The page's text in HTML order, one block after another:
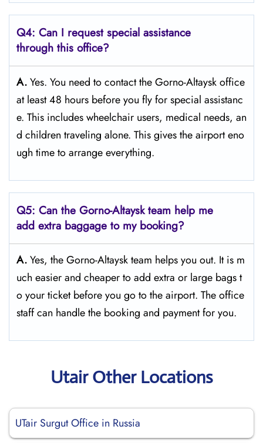
Q4: Can I request special assistance
through this office?
A.Yes. You need to contact the Gorno-Altaysk office
at least 48 hours before you fly for special assistanc
e. This includes wheelchair users, medical needs, an
d children traveling alone. This gives the airport eno
ugh time to arrange everything.
Q5: Can the Gorno-Altaysk team help me
add extra baggage to my booking?
A.Yes, the Gorno-Altaysk team helps you out. It is m
uch easier and cheaper to add extra or large bags t
o your ticket before you go to the airport. The office
staff can handle the booking and payment for you.
Utair Other Locations
UTair Surgut Office in Russia